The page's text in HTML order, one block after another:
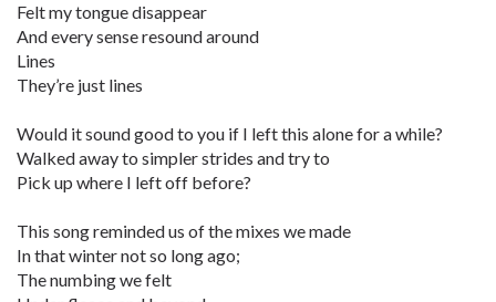
Felt my tongue disappear
And every sense resound around
Lines
They’re just lines
Would it sound good to you if I left this alone for a while?
Walked away to simpler strides and try to
Pick up where I left off before?
This song reminded us of the mixes we made
In that winter not so long ago;
The numbing we felt